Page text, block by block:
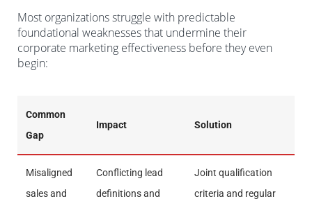
Most organizations struggle with predictable
foundational weaknesses that undermine their
corporate marketing effectiveness before they even
begin:
Common
Gap
Impact Solution
Misaligned
sales and
Conflicting lead
definitions and
Joint qualification
criteria and regular